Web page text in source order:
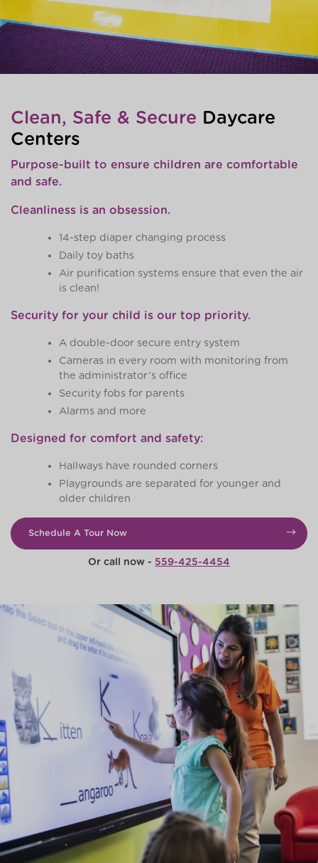
Clean, Safe & Secure Daycare
Centers
Purpose-built to ensure children are comfortable
and safe.
Cleanliness is an obsession.
14-step diaper changing process
Daily toy baths
Air purification systems ensure that even the air
is clean!
Security for your child is our top priority.
A double-door secure entry system
Cameras in every room with monitoring from
the administrator’s office
Security fobs for parents
Alarms and more
Designed for comfort and safety:
Hallways have rounded corners
Playgrounds are separated for younger and
older children
Schedule A Tour Now
Or call now - 559-425-4454